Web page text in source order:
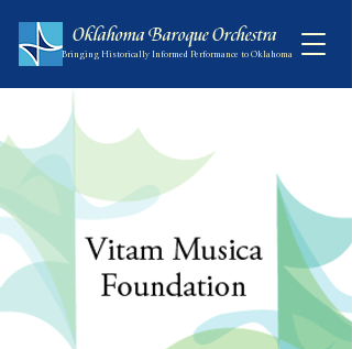
Oklahoma Baroque Orchestra
Bringing Historically Informed Performance to Oklahoma